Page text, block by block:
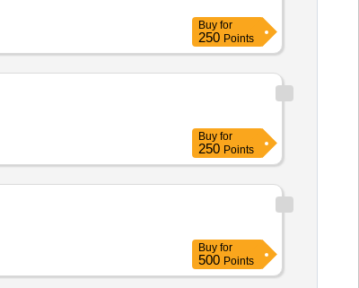
Buy for
250 Points
Buy for
250 Points
Buy for
500 Points